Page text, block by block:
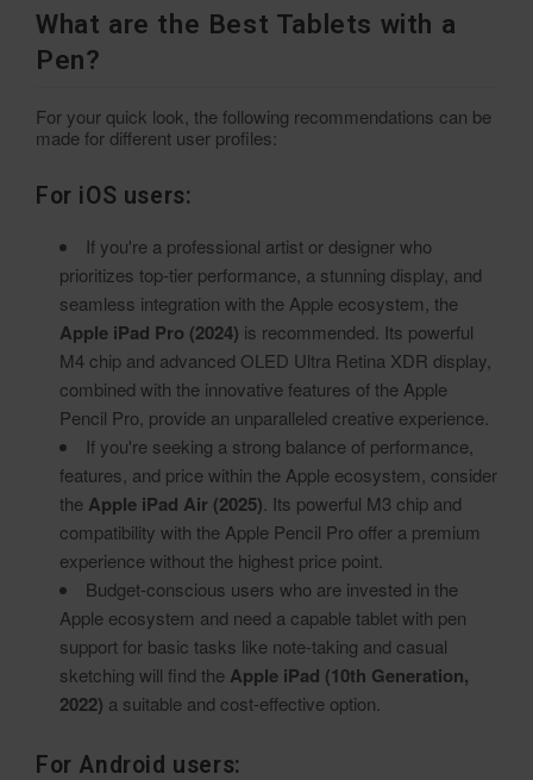
What are the Best Tablets with a
Pen?
For your quick look, the following recommendations can be
made for different user profiles:
For iOS users:
If you're a professional artist or designer who
prioritizes top-tier performance, a stunning display, and
seamless integration with the Apple ecosystem, the
Apple iPad Pro (2024) is recommended. Its powerful
M4 chip and advanced OLED Ultra Retina XDR display,
combined with the innovative features of the Apple
Pencil Pro, provide an unparalleled creative experience.
If you're seeking a strong balance of performance,
features, and price within the Apple ecosystem, consider
the Apple iPad Air (2025) . Its powerful M3 chip and
compatibility with the Apple Pencil Pro offer a premium
experience without the highest price point.
Budget-conscious users who are invested in the
Apple ecosystem and need a capable tablet with pen
support for basic tasks like note-taking and casual
sketching will find the Apple iPad (10th Generation,
2022) a suitable and cost-effective option.
For Android users: